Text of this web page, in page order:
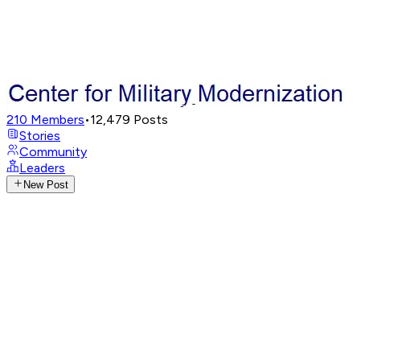
210 Members•12,479 Posts
Stories
Community
Leaders
New Post